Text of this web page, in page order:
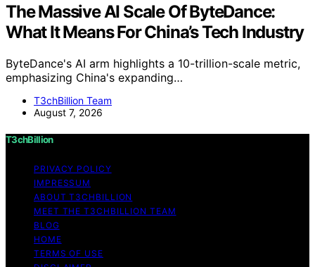
The Massive AI Scale Of ByteDance:
What It Means For China’s Tech Industry
ByteDance's AI arm highlights a 10-trillion-scale metric,
emphasizing China's expanding…
T3chBillion Team
August 7, 2026
T3chBillion
PRIVACY POLICY
IMPRESSUM
ABOUT T3CHBILLION
MEET THE T3CHBILLION TEAM
BLOG
HOME
TERMS OF USE